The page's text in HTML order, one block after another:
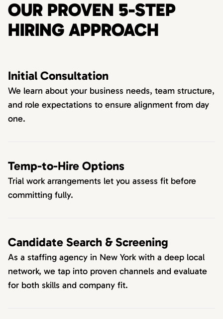
OUR PROVEN 5-STEP
HIRING APPROACH
Initial Consultation
We learn about your business needs, team structure,
and role expectations to ensure alignment from day
one.
Temp-to-Hire Options
Trial work arrangements let you assess fit before
committing fully.
Candidate Search & Screening
As a staffing agency in New York with a deep local
network, we tap into proven channels and evaluate
for both skills and company fit.